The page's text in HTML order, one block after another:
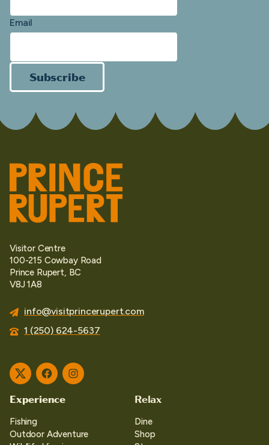
Email
Subscribe
Visitor Centre
100-215 Cowbay Road
Prince Rupert, BC
V8J 1A8
info@visitprincerupert.com
1 (250) 624-5637
TwitterFacebookInstagram
Experience
Fishing
Outdoor Adventure
Relax
Dine
Shop